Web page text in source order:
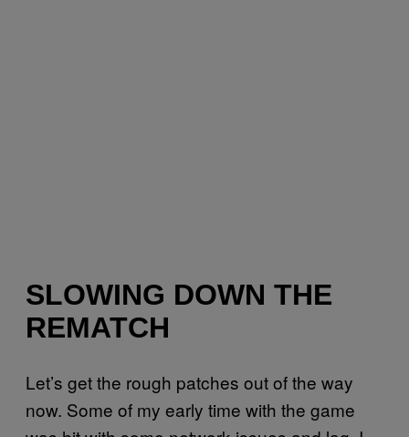
SLOWING DOWN THE
REMATCH
Let’s get the rough patches out of the way
now. Some of my early time with the game